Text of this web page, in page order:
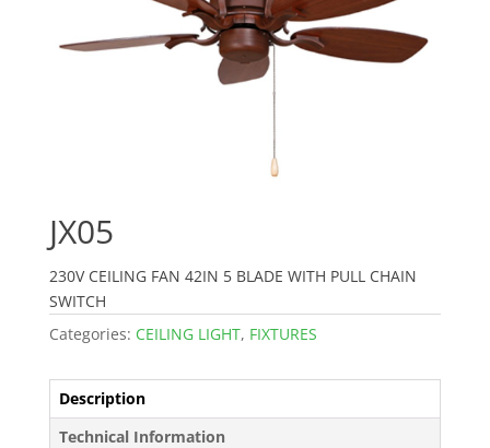
JX05
230V CEILING FAN 42IN 5 BLADE WITH PULL CHAIN
SWITCH
Categories: CEILING LIGHT, FIXTURES
Description
Technical Information